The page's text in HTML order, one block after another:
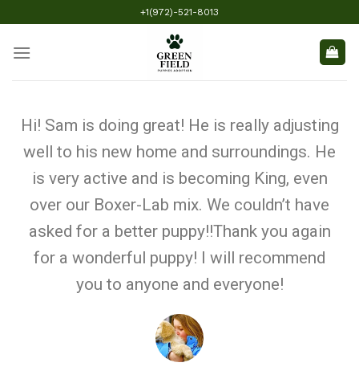
+1(972)-521-8013
Hi! Sam is doing great! He is really adjusting
well to his new home and surroundings. He
is very active and is becoming King, even
over our Boxer-Lab mix. We couldn’t have
asked for a better puppy!!Thank you again
for a wonderful puppy! I will recommend
you to anyone and everyone!